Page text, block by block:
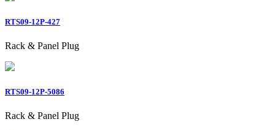
RTS09-12P-427
Rack & Panel Plug
RTS09-12P-5086
Rack & Panel Plug